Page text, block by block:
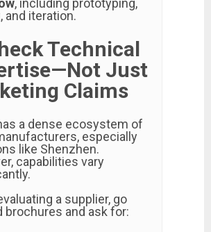
, including prototyping,
and iteration.
Technical
Just
Claims
a dense ecosystem of
especially
like Shenzhen.
capabilities vary
a supplier, go
brochures and ask for: